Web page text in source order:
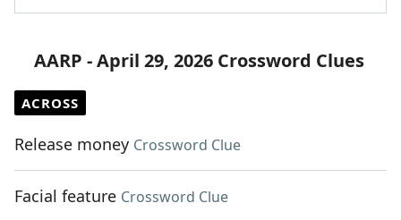
AARP - April 29, 2026 Crossword Clues
ACROSS
Release money Crossword Clue
Facial feature Crossword Clue